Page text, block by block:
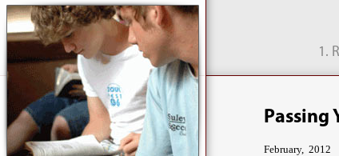
1.
Passing
February, 2012